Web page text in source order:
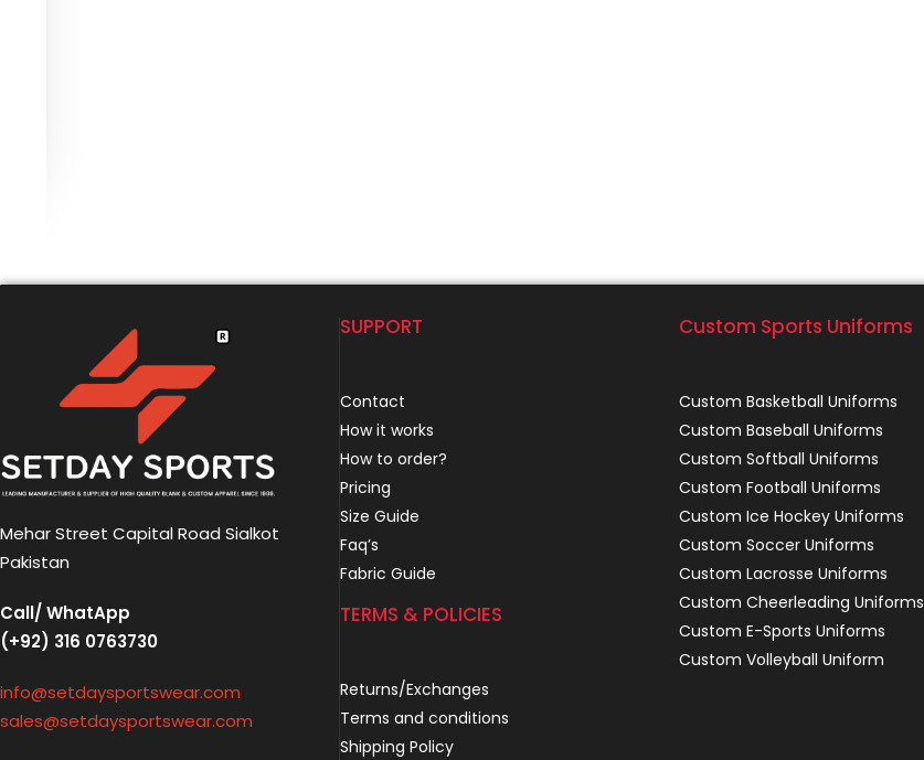
Mehar Street Capital Road Sialkot
Pakistan
Call/ WhatApp
(+92) 316 0763730
info@setdaysportswear.com
sales@setdaysportswear.com
SUPPORT
Contact
How it works
How to order?
Pricing
Size Guide
Faq’s
Fabric Guide
TERMS & POLICIES
Returns/Exchanges
Terms and conditions
Shipping Policy
Custom Sports Uniforms
Custom Basketball Uniforms
Custom Baseball Uniforms
Custom Softball Uniforms
Custom Football Uniforms
Custom Ice Hockey Uniforms
Custom Soccer Uniforms
Custom Lacrosse Uniforms
Custom Cheerleading Uniforms
Custom E-Sports Uniforms
Custom Volleyball Uniform